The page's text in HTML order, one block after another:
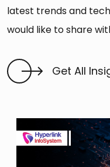
latest trends and
would like to share
Get All